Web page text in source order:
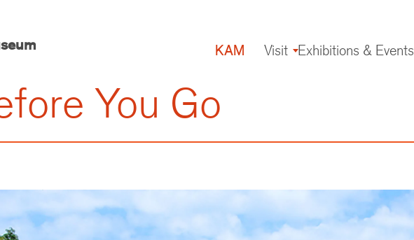
KAM
Visit Exhibitions & Events
You Go